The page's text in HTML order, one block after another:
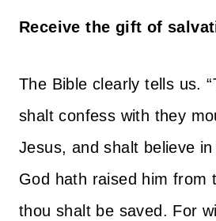
Receive the gift of
The Bible clearly tells us.
shalt confess with they
Jesus, and shalt believe
God hath raised him from
thou shalt be saved. For